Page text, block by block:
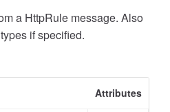
a HttpRule message. Also
if specified.
Attributes